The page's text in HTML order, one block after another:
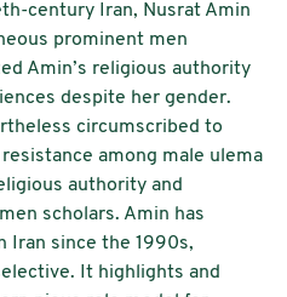
century Iran, Nusrat Amin
prominent men
Amin’s religious authority
despite her gender.
circumscribed to
among male ulema
authority and
scholars. Amin has
Iran since the 1990s,
It highlights and